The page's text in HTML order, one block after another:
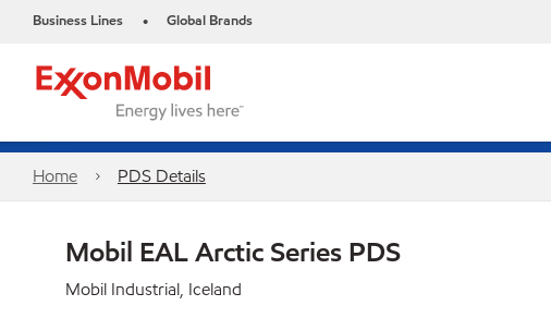
Business Lines • Global Brands
Home PDS Details
Mobil EAL Arctic Series PDS
Mobil Industrial, Iceland